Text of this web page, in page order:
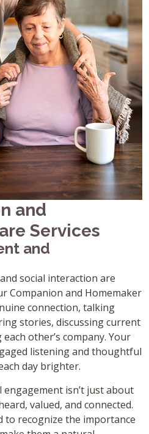
and
Services
and
social interaction are
Companion and Homemaker
connection, talking
stories, discussing current
other’s company. Your
listening and thoughtful
day brighter.
isn’t just about
valued, and connected.
to recognize the importance